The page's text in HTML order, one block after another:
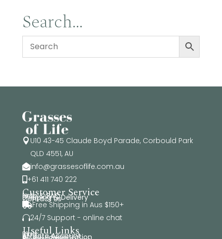
$34.95
Search…
 U10 43-45 Claude Boyd Parade, Corbould Park
QLD 4551, AU
info@grassesoflife.com.au
+61 411 740 222
Customer Service
Help & FAQ
Shipping & Delivery
Contact Us
Free Shipping in Aus $150+
24/7 Support - online chat
Useful Links
Blog
Affiliate Account